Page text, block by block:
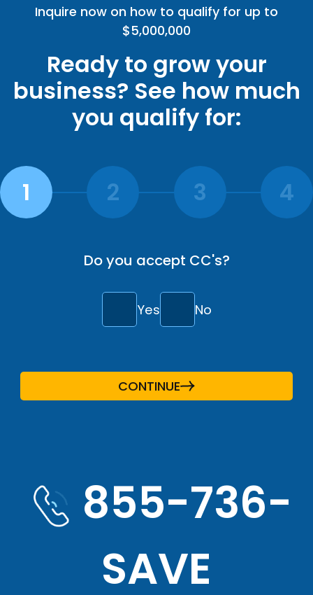
Inquire now on how to qualify for up to
$5,000,000
Ready to grow your
business? See how much
you qualify for:
Do you accept CC's?
Yes No
CONTINUE
855-736-
SAVE